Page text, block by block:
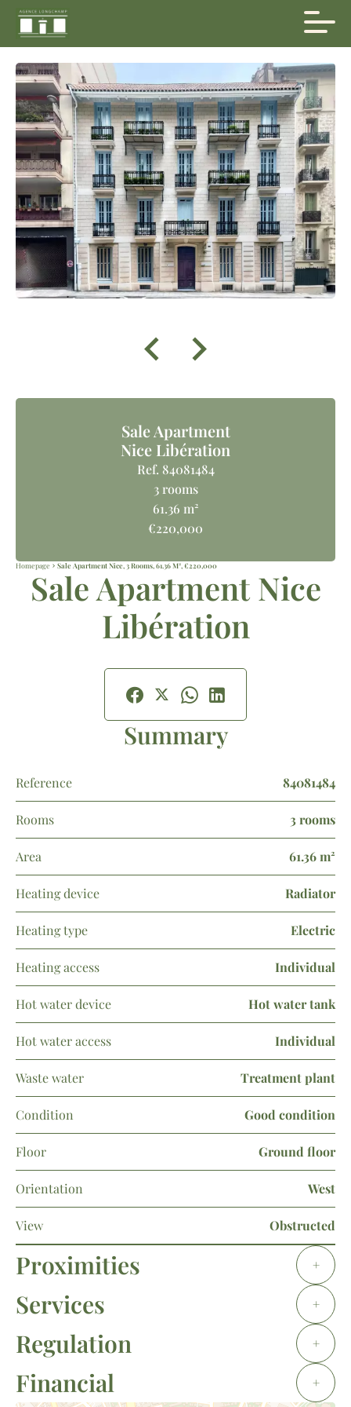
Sale Apartment
Nice Libération
Ref. 84081484
3 rooms
61.36 m²
€220,000
Homepage Sale Apartment Nice, 3 Rooms, 61.36 M², €220,000
Sale Apartment Nice
Libération
Summary
Reference 84081484
Rooms 3 rooms
Area 61.36 m²
Heating device Radiator
Heating type Electric
Heating access Individual
Hot water device Hot water tank
Hot water access Individual
Waste water Treatment plant
Condition Good condition
Floor Ground floor
Orientation West
View Obstructed
Proximities +
Services +
Regulation +
Financial +